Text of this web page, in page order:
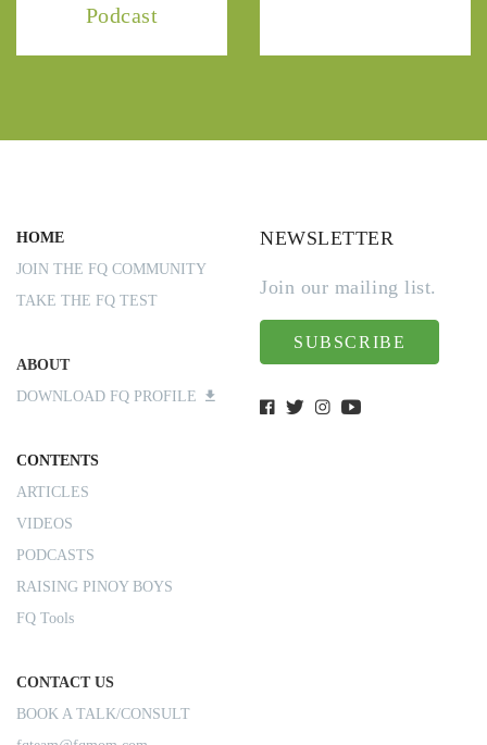
Podcast
HOME
JOIN THE FQ COMMUNITY
TAKE THE FQ TEST
ABOUT
DOWNLOAD FQ PROFILE
CONTENTS
ARTICLES
VIDEOS
PODCASTS
RAISING PINOY BOYS
FQ Tools
CONTACT US
BOOK A TALK/CONSULT
NEWSLETTER
Join our mailing list.
SUBSCRIBE